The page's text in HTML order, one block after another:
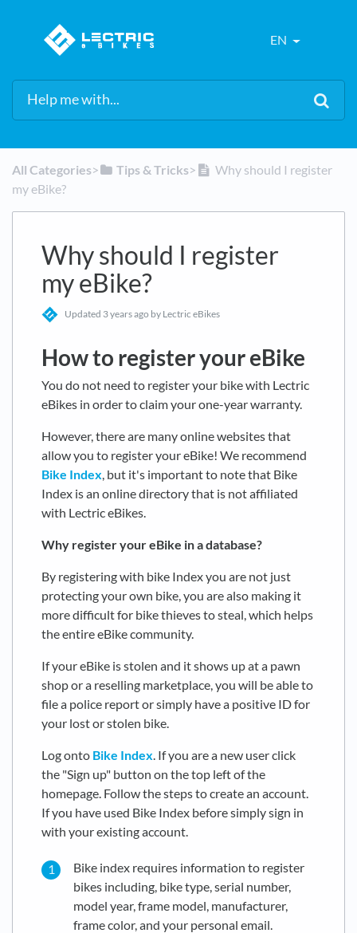
EN
All Categories​>​ ​Tips & Tricks​>​
Why should I register
my eBike?
Why should I register
my eBike?
Updated 3 years ago by Lectric eBikes
How to register your eBike
You do not need to register your bike with Lectric
eBikes in order to claim your one-year warranty.
However, there are many online websites that
allow you to register your eBike! We recommend
Bike Index, but it's important to note that Bike
Index is an online directory that is not affiliated
with Lectric eBikes.
Why register your eBike in a database?
By registering with bike Index you are not just
protecting your own bike, you are also making it
more difficult for bike thieves to steal, which helps
the entire eBike community.
If your eBike is stolen and it shows up at a pawn
shop or a reselling marketplace, you will be able to
file a police report or simply have a positive ID for
your lost or stolen bike.
Log onto Bike Index. If you are a new user click
the "Sign up" button on the top left of the
homepage. Follow the steps to create an account.
If you have used Bike Index before simply sign in
with your existing account.
Bike index requires information to register
bikes including, bike type, serial number,
model year, frame model, manufacturer,
frame color, and your personal email.